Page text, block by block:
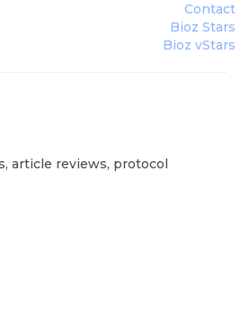
Contact
Bioz Stars
Bioz vStars
article reviews, protocol